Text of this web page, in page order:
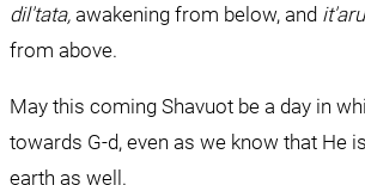
dil'tata, awakening from below, and
from above.
May this coming Shavuot be a day in
towards G-d, even as we know that He
earth as well.